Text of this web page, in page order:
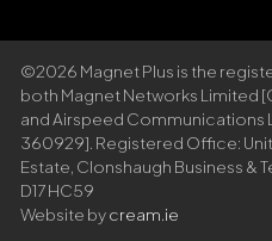
©2026 Magnet Plus is the
both Magnet Networks Limited
and Airspeed Communications
360929]. Registered Office:
Estate, Clonshaugh Business &
D17 HC59
Website bycream.ie